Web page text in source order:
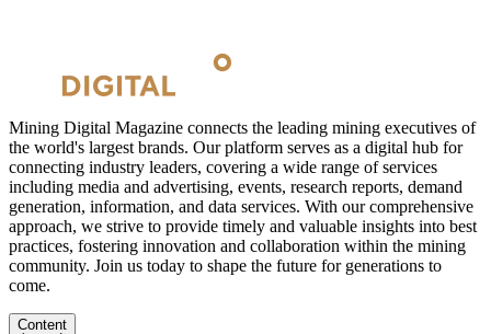
Mining Digital Magazine connects the leading mining executives of
the world's largest brands. Our platform serves as a digital hub for
connecting industry leaders, covering a wide range of services
including media and advertising, events, research reports, demand
generation, information, and data services. With our comprehensive
approach, we strive to provide timely and valuable insights into best
practices, fostering innovation and collaboration within the mining
community. Join us today to shape the future for generations to
come.
Content